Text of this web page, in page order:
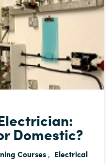
Domestic?
Courses , Electrical